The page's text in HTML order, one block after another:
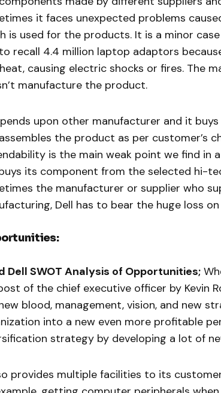
it faces unexpected problems
is used for the products. It is a minor
recall 4.4 million laptop adaptors
causing electric shocks or fires. The
manufacture the product.
upon other manufacturer and it
the product as per customer’s
is the main weak point we find in
its component from the selected hi-
the manufacturer or supplier who
Dell has to bear the huge loss
Dell SWOT Analysis of Opportunities;
of the chief executive officer by Kevin
blood, management, vision, and new
into a new even more profitable
strategy by developing a lot of
provides multiple facilities to its